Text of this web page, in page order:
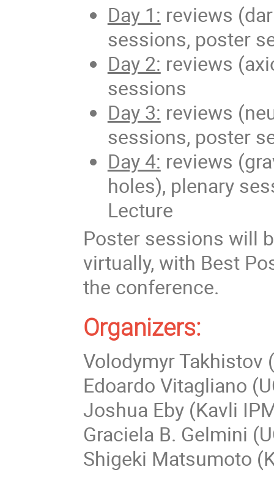
Day 1: reviews
sessions, poster
Day 2: reviews
sessions
Day 3: reviews
sessions, poster
Day 4: reviews
holes), plenary
Lecture
Poster sessions will
virtually, with Best
the conference.
Organizers:
Volodymyr Takhistov
Edoardo Vitagliano
Joshua Eby (Kavli
Graciela B. Gelmini
Shigeki Matsumoto